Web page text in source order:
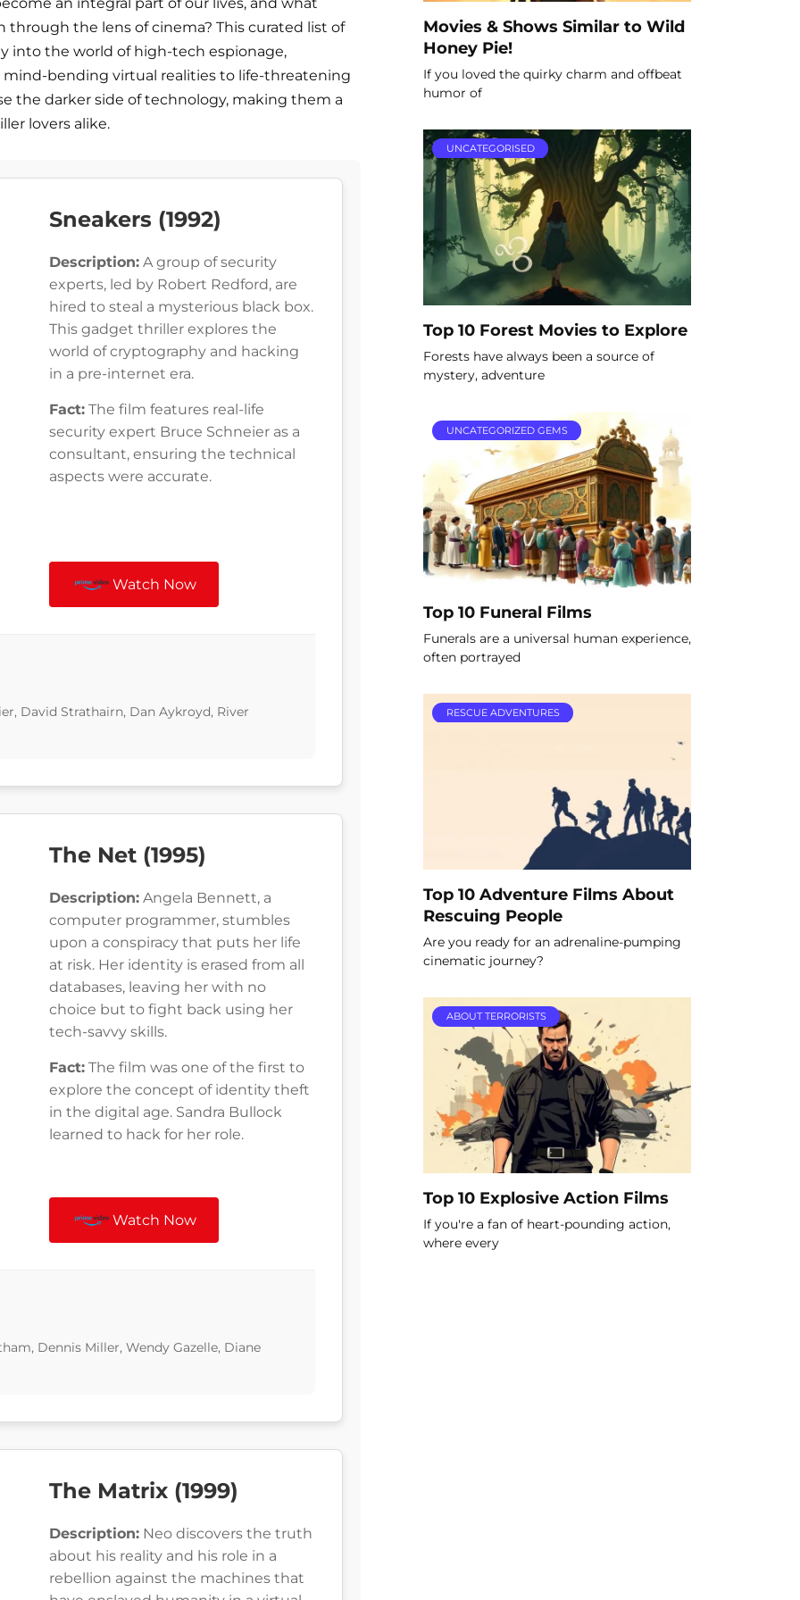
the lens of cinema? This curated list of
into the world of high-tech espionage,
bending virtual realities to life-threatening
the darker side of technology, making them a
lovers alike.
Sneakers (1992)
Description: A group of security
experts, led by Robert Redford, are
hired to steal a mysterious black box.
This gadget thriller explores the
world of cryptography and hacking
in a pre-internet era.
Fact: The film features real-life
security expert Bruce Schneier as a
consultant, ensuring the technical
aspects were accurate.
Watch Now
David Strathairn, Dan Aykroyd, River
The Net (1995)
Description: Angela Bennett, a
computer programmer, stumbles
upon a conspiracy that puts her life
at risk. Her identity is erased from all
databases, leaving her with no
choice but to fight back using her
tech-savvy skills.
Fact: The film was one of the first to
explore the concept of identity theft
in the digital age. Sandra Bullock
learned to hack for her role.
Watch Now
Dennis Miller, Wendy Gazelle, Diane
The Matrix (1999)
Description: Neo discovers the truth
about his reality and his role in a
rebellion against the machines that
Movies & Shows Similar to Wild
Honey Pie!
If you loved the quirky charm and offbeat
humor of
UNCATEGORISED
Top 10 Forest Movies to Explore
Forests have always been a source of
mystery, adventure
UNCATEGORIZED GEMS
Top 10 Funeral Films
Funerals are a universal human experience,
often portrayed
RESCUE ADVENTURES
Top 10 Adventure Films About
Rescuing People
Are you ready for an adrenaline-pumping
cinematic journey?
ABOUT TERRORISTS
Top 10 Explosive Action Films
If you're a fan of heart-pounding action,
where every